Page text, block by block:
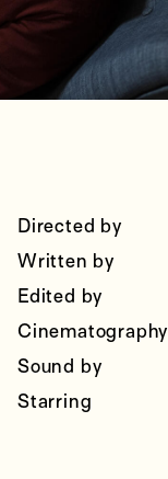
Directed by
Written by
Edited by
Cinematography
Sound by
Starring